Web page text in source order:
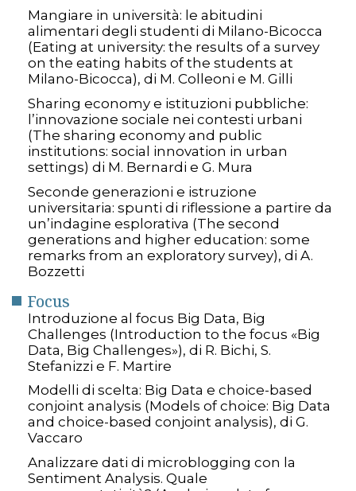
Mangiare in università: le abitudini
alimentari degli studenti di Milano-Bicocca
(Eating at university: the results of a survey
on the eating habits of the students at
Milano-Bicocca), di M. Colleoni e M. Gilli
Sharing economy e istituzioni pubbliche:
l’innovazione sociale nei contesti urbani
(The sharing economy and public
institutions: social innovation in urban
settings) di M. Bernardi e G. Mura
Seconde generazioni e istruzione
universitaria: spunti di riflessione a partire da
un’indagine esplorativa (The second
generations and higher education: some
remarks from an exploratory survey), di A.
Bozzetti
Focus
Introduzione al focus Big Data, Big
Challenges (Introduction to the focus «Big
Data, Big Challenges»), di R. Bichi, S.
Stefanizzi e F. Martire
Modelli di scelta: Big Data e choice-based
conjoint analysis (Models of choice: Big Data
and choice-based conjoint analysis), di G.
Vaccaro
Analizzare dati di microblogging con la
Sentiment Analysis. Quale